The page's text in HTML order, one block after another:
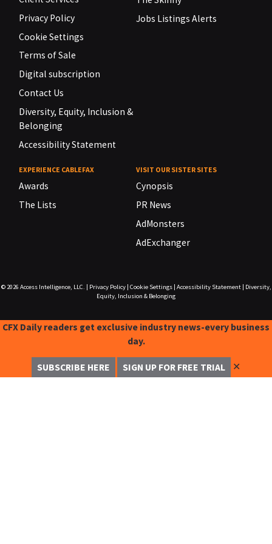
Privacy Policy
Cookie Settings
Terms of Sale
Digital subscription
Contact Us
Diversity, Equity, Inclusion &
Belonging
Accessibility Statement
Jobs Listings Alerts
EXPERIENCE CABLEFAX
Awards
The Lists
VISIT OUR SISTER SITES
Cynopsis
PR News
AdMonsters
AdExchanger
© 2026 Access Intelligence, LLC. Privacy Policy| Cookie Settings| Accessibility Statement|
Diversity,
Equity, Inclusion & Belonging
CFX Daily readers get exclusive industry news-every business
day.
SUBSCRIBE HERE SIGN UP FOR FREE TRIAL ✕